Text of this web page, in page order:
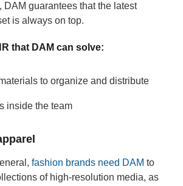
DAM guarantees that the latest
is always on top.
that DAM can solve:
to organize and distribute
inside the team
fashion brands need DAM to
of high-resolution media, as